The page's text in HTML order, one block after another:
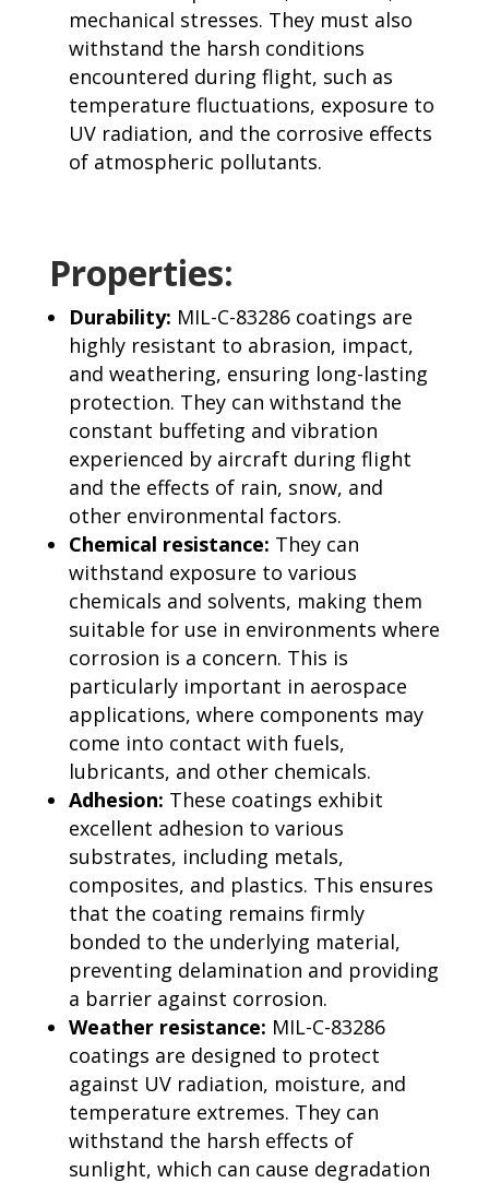
mechanical stresses. They must also
withstand the harsh conditions
encountered during flight, such as
temperature fluctuations, exposure to
UV radiation, and the corrosive effects
of atmospheric pollutants.
Properties:
Durability: MIL-C-83286 coatings are
highly resistant to abrasion, impact,
and weathering, ensuring long-lasting
protection. They can withstand the
constant buffeting and vibration
experienced by aircraft during flight
and the effects of rain, snow, and
other environmental factors.
Chemical resistance: They can
withstand exposure to various
chemicals and solvents, making them
suitable for use in environments where
corrosion is a concern. This is
particularly important in aerospace
applications, where components may
come into contact with fuels,
lubricants, and other chemicals.
Adhesion: These coatings exhibit
excellent adhesion to various
substrates, including metals,
composites, and plastics. This ensures
that the coating remains firmly
bonded to the underlying material,
preventing delamination and providing
a barrier against corrosion.
Weather resistance: MIL-C-83286
coatings are designed to protect
against UV radiation, moisture, and
temperature extremes. They can
withstand the harsh effects of
sunlight, which can cause degradation